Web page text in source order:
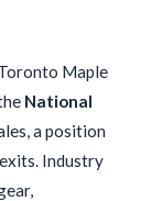
Maple
National
a position
Industry